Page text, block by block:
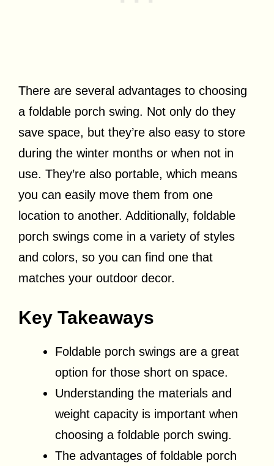
There are several advantages to choosing
a foldable porch swing. Not only do they
save space, but they’re also easy to store
during the winter months or when not in
use. They’re also portable, which means
you can easily move them from one
location to another. Additionally, foldable
porch swings come in a variety of styles
and colors, so you can find one that
matches your outdoor decor.
Key Takeaways
Foldable porch swings are a great
option for those short on space.
Understanding the materials and
weight capacity is important when
choosing a foldable porch swing.
The advantages of foldable porch